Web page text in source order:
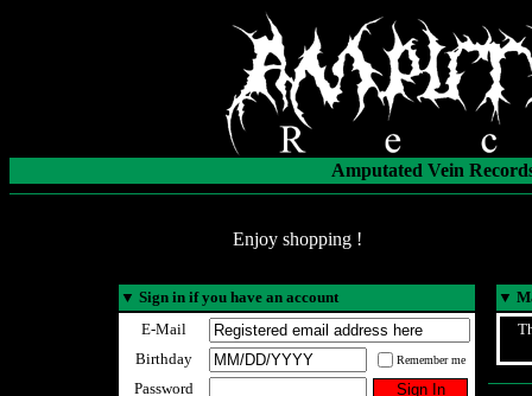
Amputated Vein
Enjoy shopping !
▼ Sign in if you have an account
E-Mail
Birthday
Remember me
Password
▼